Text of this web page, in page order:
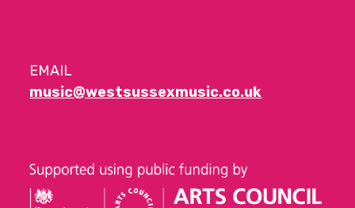
EMAIL
music@westsussexmusic.co.uk